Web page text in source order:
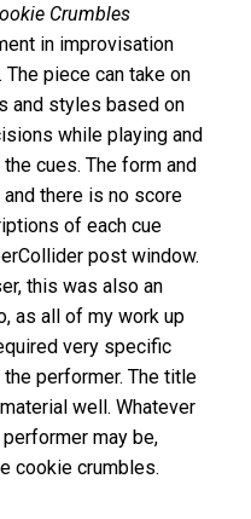
Crumbles
in improvisation
piece can take on
and styles based on
while playing and
cues. The form and
there is no score
of each cue
post window.
this was also an
as all of my work up
very specific
performer. The title
well. Whatever
may be,
cookie crumbles.